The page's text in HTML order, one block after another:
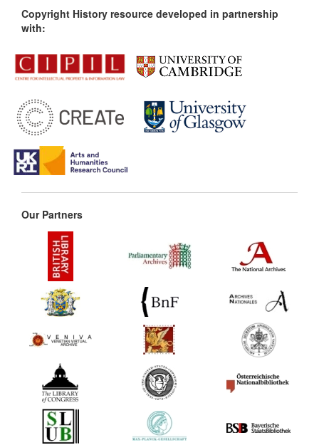
Copyright History resource developed in partnership
with:
Our Partners